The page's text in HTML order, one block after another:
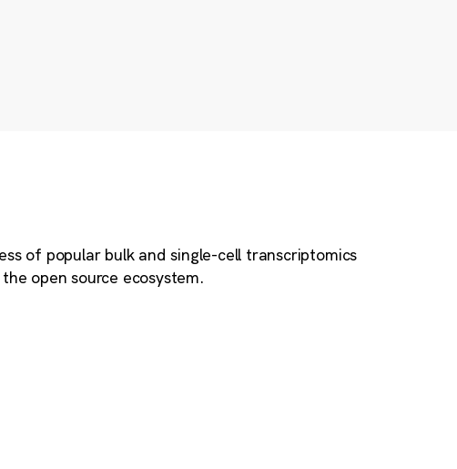
of popular bulk and single-cell transcriptomics
open source ecosystem.